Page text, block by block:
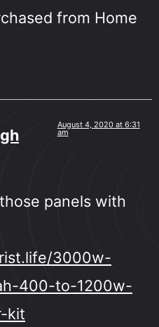
from Home
August 4, 2020 at 6:31
am
panels with
3000w-
400-to-1200w-
kit